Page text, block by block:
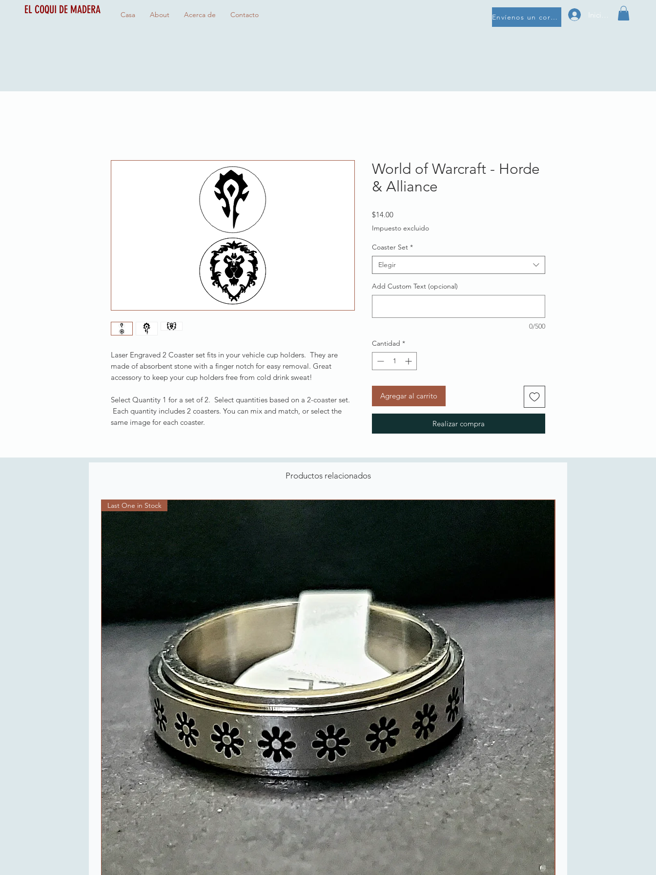
EL COQUI DE MADERA Casa About Acerca de Contacto Envíenos un correo electrónico Iniciar sesión
Laser Engraved 2 Coaster set fits in your vehicle cup holders. They are
made of absorbent stone with a finger notch for easy removal. Great
accessory to keep your cup holders free from cold drink sweat!
Select Quantity 1 for a set of 2. Select quantities based on a 2-coaster set.
Each quantity includes 2 coasters. You can mix and match, or select the
same image for each coaster.
World of Warcraft - Horde
& Alliance
$14.00Precio
Impuesto excluido
Coaster Set *
Elegir
Add Custom Text (opcional)
0/500
Cantidad *
Agregar al carrito
Realizar compra
Productos relacionados
Last One in Stock